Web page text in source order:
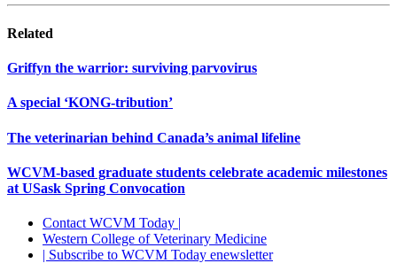
Related
Griffyn the warrior: surviving parvovirus
A special ‘KONG-tribution’
The veterinarian behind Canada’s animal lifeline
WCVM-based graduate students celebrate academic milestones
at USask Spring Convocation
Contact WCVM Today |
Western College of Veterinary Medicine
| Subscribe to WCVM Today enewsletter